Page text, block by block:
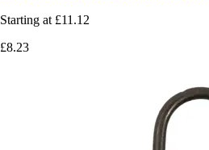
Starting at £11.12
£8.23